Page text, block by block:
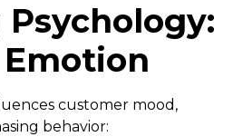
customer mood,
behavior: